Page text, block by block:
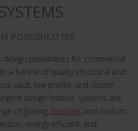
possibilities for commercial
a full line of quality structural and
vault, low profile, and cluster
design criteria. Systems are
of glazing, finishing, and custom
energy efficient, and